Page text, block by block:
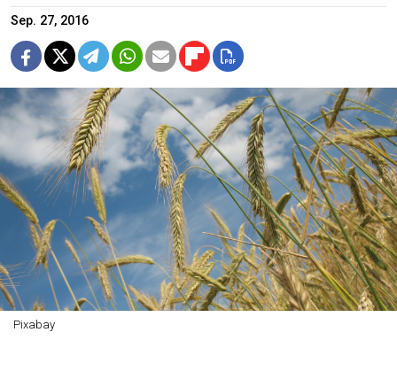
Sep. 27, 2016
Pixabay